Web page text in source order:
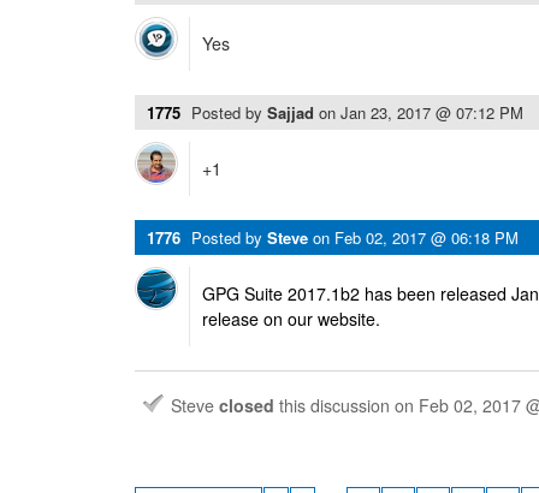
Yes
1775 Posted by Sajjad on Jan 23, 2017 @ 07:12 PM
+1
1776 Posted by Steve on Feb 02, 2017 @ 06:18 PM
GPG Suite 2017.1b2 has been released
release on our website.
Steve closed this discussion on Feb 02, 2017